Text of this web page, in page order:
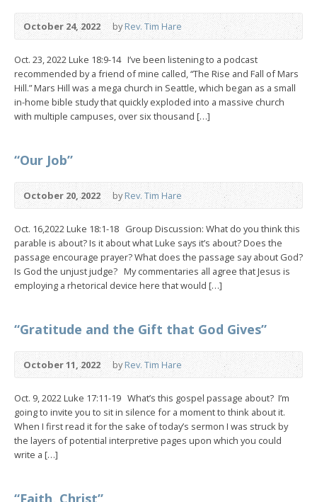
October 24, 2022 byRev. Tim Hare
Oct. 23, 2022 Luke 18:9-14 I’ve been listening to a podcast
recommended by a friend of mine called, “The Rise and Fall of Mars
Hill.” Mars Hill was a mega church in Seattle, which began as a small
in-home bible study that quickly exploded into a massive church
with multiple campuses, over six thousand […]
“Our Job”
October 20, 2022 byRev. Tim Hare
Oct. 16,2022 Luke 18:1-18 Group Discussion: What do you think this
parable is about? Is it about what Luke says it’s about? Does the
passage encourage prayer? What does the passage say about God?
Is God the unjust judge? My commentaries all agree that Jesus is
employing a rhetorical device here that would […]
“Gratitude and the Gift that God Gives”
October 11, 2022 byRev. Tim Hare
Oct. 9, 2022 Luke 17:11-19 What’s this gospel passage about? I’m
going to invite you to sit in silence for a moment to think about it.
When I first read it for the sake of today’s sermon I was struck by
the layers of potential interpretive pages upon which you could
write a […]
“Faith, Christ”